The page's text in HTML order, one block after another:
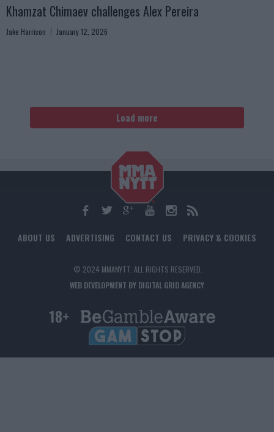
Khamzat Chimaev challenges Alex Pereira
Jake Harrison January 12, 2026
Load more
ABOUT US ADVERTISING CONTACT US PRIVACY & COOKIES
© 2024 MMANYTT. ALL RIGHTS RESERVED.
WEB DEVELOPMENT BY DIGITAL GRID AGENCY
18+